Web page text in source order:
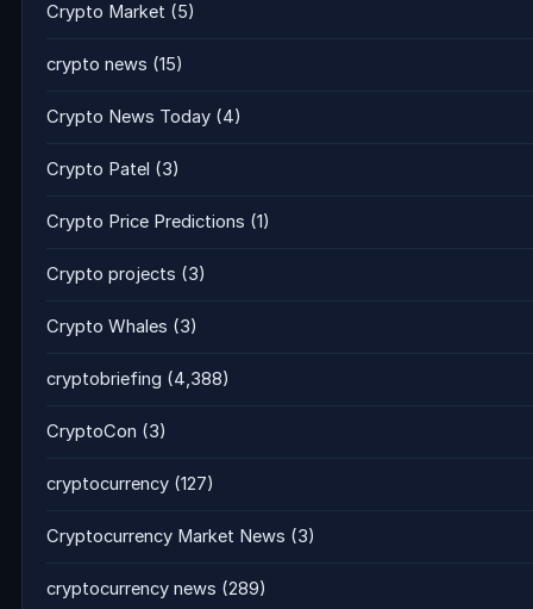
Crypto Market (5)
crypto news (15)
Crypto News Today (4)
Crypto Patel (3)
Crypto Price Predictions (1)
Crypto projects (3)
Crypto Whales (3)
cryptobriefing (4,388)
CryptoCon (3)
cryptocurrency (127)
Cryptocurrency Market News (3)
cryptocurrency news (289)